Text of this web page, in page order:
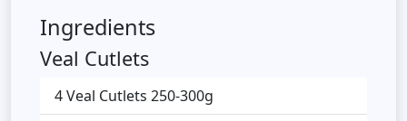
Ingredients
Veal Cutlets
4 Veal Cutlets 250-300g